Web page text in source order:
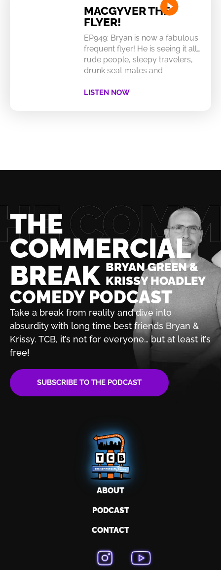
MACGYVER THE
FLYER!
EP949: Bryan is now a fabulous
frequent flyer! He is seeing it all…
rude people, sleepy travelers,
drunk seat mates and
LISTEN NOW
THE
COMMERCIAL
BREAK BRYAN GREEN &
KRISSY HOADLEY
COMEDY PODCAST
Take a break from reality and dive into
absurdity with long time best friends Bryan &
Krissy. TCB, it’s not for everyone… but at least it’s
free!
SUBSCRIBE TO THE PODCAST
ABOUT
PODCAST
CONTACT